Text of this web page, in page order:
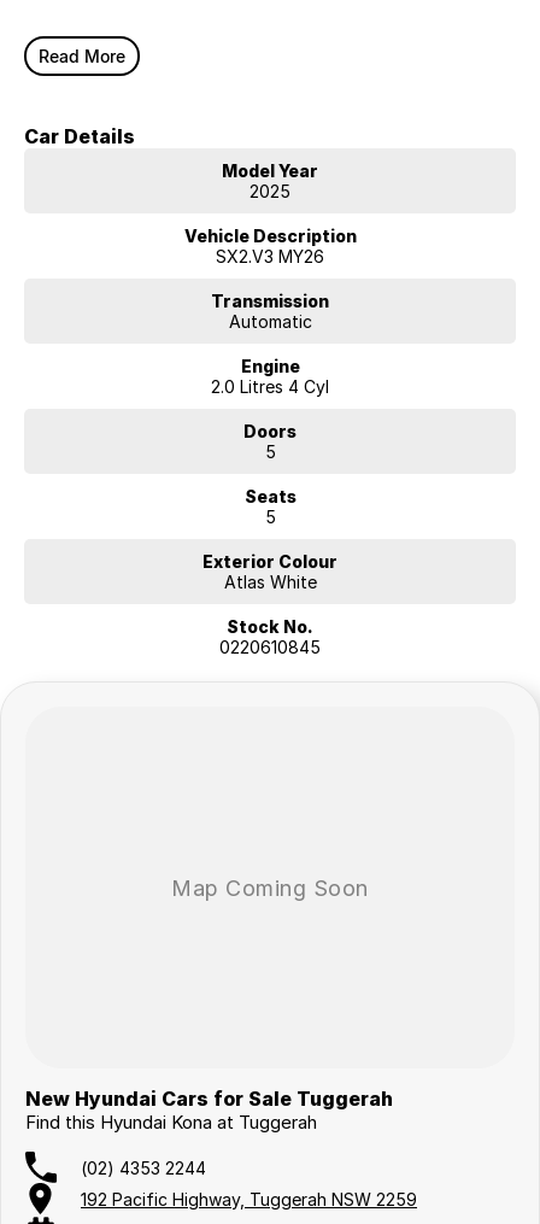
Read More
Car Details
Model Year
2025
Vehicle Description
SX2.V3 MY26
Transmission
Automatic
Engine
2.0 Litres 4 Cyl
Doors
5
Seats
5
Exterior Colour
Atlas White
Stock No.
0220610845
New Hyundai Cars for Sale Tuggerah
Find this Hyundai Kona at Tuggerah
(02) 4353 2244
192 Pacific Highway, Tuggerah NSW 2259